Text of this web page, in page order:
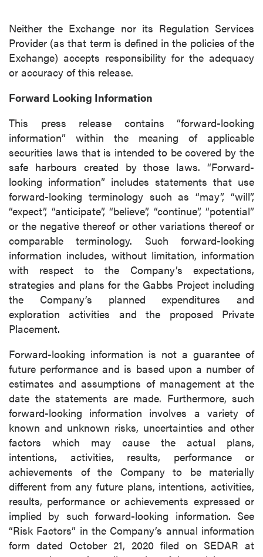
Neither the Exchange nor its Regulation Services
Provider (as that term is defined in the policies of the
Exchange) accepts responsibility for the adequacy
or accuracy of this release.
Forward Looking Information
This press release contains “forward-looking
information” within the meaning of applicable
securities laws that is intended to be covered by the
safe harbours created by those laws. “Forward-
looking information” includes statements that use
forward-looking terminology such as “may”, “will”,
“expect”, “anticipate”, “believe”, “continue”, “potential”
or the negative thereof or other variations thereof or
comparable terminology. Such forward-looking
information includes, without limitation, information
with respect to the Company’s expectations,
strategies and plans for the Gabbs Project including
the Company’s planned expenditures and
exploration activities and the proposed Private
Placement.
Forward-looking information is not a guarantee of
future performance and is based upon a number of
estimates and assumptions of management at the
date the statements are made. Furthermore, such
forward-looking information involves a variety of
known and unknown risks, uncertainties and other
factors which may cause the actual plans,
intentions, activities, results, performance or
achievements of the Company to be materially
different from any future plans, intentions, activities,
results, performance or achievements expressed or
implied by such forward-looking information. See
“Risk Factors” in the Company’s annual information
form dated October 21, 2020 filed on SEDAR at